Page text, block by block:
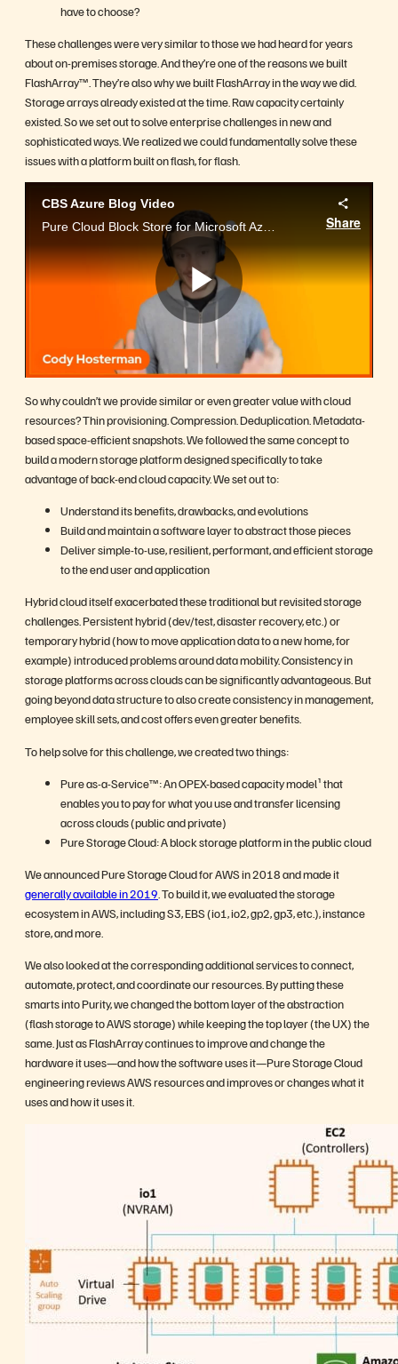
have to choose?
These challenges were very similar to those we had heard for years
about on-premises storage. And they’re one of the reasons we built
FlashArray™. They’re also why we built FlashArray in the way we did.
Storage arrays already existed at the time. Raw capacity certainly
existed. So we set out to solve enterprise challenges in new and
sophisticated ways. We realized we could fundamentally solve these
issues with a platform built on flash, for flash.
CBS Azure Blog Video
Pure Cloud Block Store for Microsoft Azure
Share
Play
Video
So why couldn’t we provide similar or even greater value with cloud
resources? Thin provisioning. Compression. Deduplication. Metadata-
based space-efficient snapshots. We followed the same concept to
build a modern storage platform designed specifically to take
advantage of back-end cloud capacity. We set out to:
Understand its benefits, drawbacks, and evolutions
Build and maintain a software layer to abstract those pieces
Deliver simple-to-use, resilient, performant, and efficient storage
to the end user and application
Hybrid cloud itself exacerbated these traditional but revisited storage
challenges. Persistent hybrid (dev/test, disaster recovery, etc.) or
temporary hybrid (how to move application data to a new home, for
example) introduced problems around data mobility. Consistency in
storage platforms across clouds can be significantly advantageous. But
going beyond data structure to also create consistency in management,
employee skill sets, and cost offers even greater benefits.
To help solve for this challenge, we created two things:
Pure as-a-Service™: An OPEX-based capacity model¹ that
enables you to pay for what you use and transfer licensing
across clouds (public and private)
Pure Storage Cloud: A block storage platform in the public cloud
We announced Pure Storage Cloud for AWS in 2018 and made it
generally available in 2019 . To build it, we evaluated the storage
ecosystem in AWS, including S3, EBS (io1, io2, gp2, gp3, etc.), instance
store, and more.
We also looked at the corresponding additional services to connect,
automate, protect, and coordinate our resources. By putting these
smarts into Purity, we changed the bottom layer of the abstraction
(flash storage to AWS storage) while keeping the top layer (the UX) the
same. Just as FlashArray continues to improve and change the
hardware it uses—and how the software uses it—Pure Storage Cloud
engineering reviews AWS resources and improves or changes what it
uses and how it uses it.